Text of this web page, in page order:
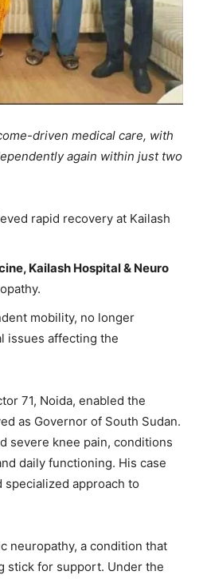
driven medical care, with
again within just two
rapid recovery at Kailash
Kailash Hospital & Neuro
mobility, no longer
issues affecting the
71, Noida, enabled the
as Governor of South Sudan.
severe knee pain, conditions
daily functioning. His case
approach to
neuropathy, a condition that
stick for support. Under the